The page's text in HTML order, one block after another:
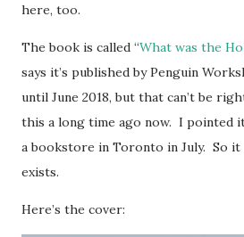
here, too.
The book is called “What was the
says it’s published by Penguin
until June 2018, but that can’t be
this a long time ago now. I pointed
a bookstore in Toronto in July. So it
exists.
Here’s the cover: